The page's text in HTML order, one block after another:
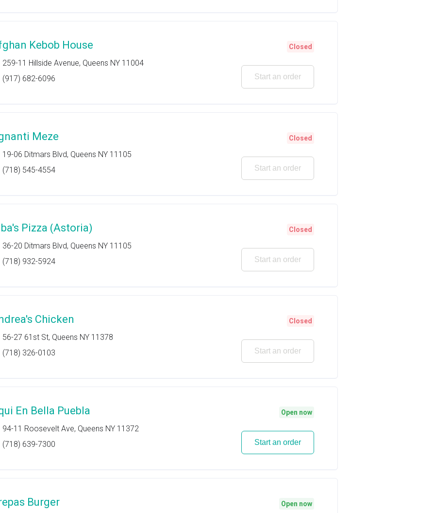
Kebob House
259-11 Hillside Avenue, Queens NY 11004
(917) 682-6096
Closed
Start an order
Meze
19-06 Ditmars Blvd, Queens NY 11105
(718) 545-4554
Closed
Start an order
Pizza (Astoria)
36-20 Ditmars Blvd, Queens NY 11105
(718) 932-5924
Closed
Start an order
Chicken
56-27 61st St, Queens NY 11378
(718) 326-0103
Closed
Start an order
En Bella Puebla
94-11 Roosevelt Ave, Queens NY 11372
(718) 639-7300
Open now
Start an order
Burger Open now